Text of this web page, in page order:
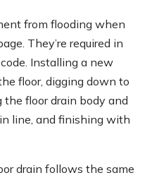
from flooding when
They’re required in
Installing a new
floor, digging down to
floor drain body and
line, and finishing with
drain follows the same